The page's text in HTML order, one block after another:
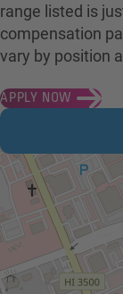
range listed is
compensation
vary by position
APPLY NOW